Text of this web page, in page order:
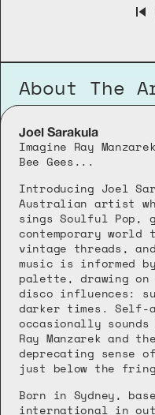
About The
Joel Sarakula
Imagine Ray
Bee Gees...
Introducing Joel
Australian artist
sings Soulful Pop,
contemporary world
vintage threads,
music is informed
palette, drawing
disco influences:
darker times. Self-
occasionally
Ray Manzarek and
deprecating sense
just below the
Born in Sydney,
international in